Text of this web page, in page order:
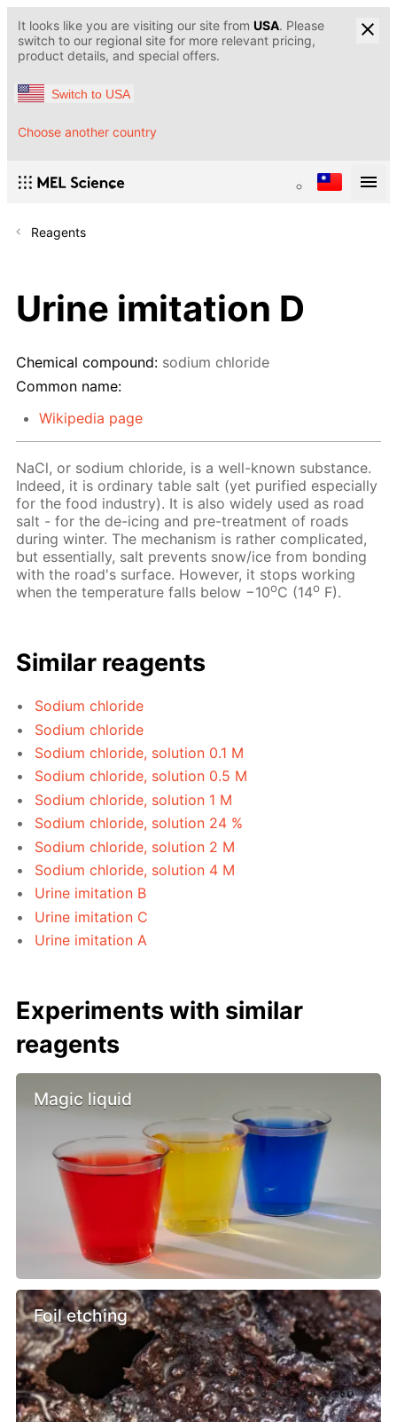
It looks like you are visiting our site from USA. Please
switch to our regional site for more relevant pricing,
product details, and special offers.
Switch to USA
Choose another country
Reagents
Urine imitation D
Chemical compound: sodium chloride
Common name:
Wikipedia page
NaCl, or sodium chloride, is a well-known substance.
Indeed, it is ordinary table salt (yet purified especially
for the food industry). It is also widely used as road
salt - for the de-icing and pre-treatment of roads
during winter. The mechanism is rather complicated,
but essentially, salt prevents snow/ice from bonding
with the road's surface. However, it stops working
when the temperature falls below −10oC (14o F).
Similar reagents
Sodium chloride
Sodium chloride
Sodium chloride, solution 0.1 M
Sodium chloride, solution 0.5 M
Sodium chloride, solution 1 M
Sodium chloride, solution 24 %
Sodium chloride, solution 2 M
Sodium chloride, solution 4 M
Urine imitation B
Urine imitation C
Urine imitation A
Experiments with similar
reagents
Magic liquid
Foil etching